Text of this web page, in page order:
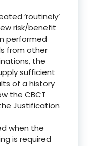
‘routinely’
risk/benefit
performed
from other
the
sufficient
of a history
the CBCT
Justification
when the
is required